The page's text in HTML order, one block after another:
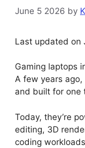
June 5 2026 by
Last updated on
Gaming laptops
A few years
and built for one
Today, they’re
editing, 3D
coding